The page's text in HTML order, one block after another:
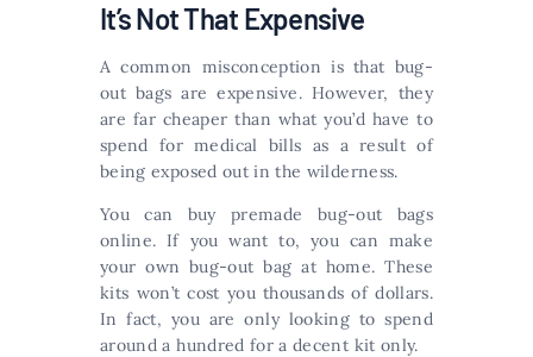
It’s Not That Expensive
A common misconception is that bug-
out bags are expensive. However, they
are far cheaper than what you’d have to
spend for medical bills as a result of
being exposed out in the wilderness.
You can buy premade bug-out bags
online. If you want to, you can make
your own bug-out bag at home. These
kits won’t cost you thousands of dollars.
In fact, you are only looking to spend
around a hundred for a decent kit only.